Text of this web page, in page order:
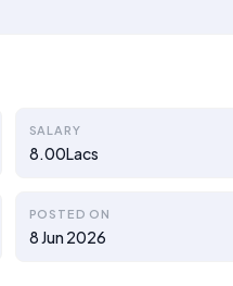
SALARY
8.00Lacs
POSTED ON
8 Jun 2026